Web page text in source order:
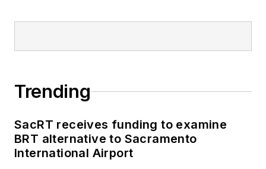
Trending
SacRT receives funding to examine
BRT alternative to Sacramento
International Airport